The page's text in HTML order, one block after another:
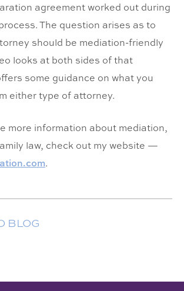
agreement worked out during
The question arises as to
should be mediation-friendly
looks at both sides of that
some guidance on what you
either type of attorney.
more information about mediation,
law, check out my website —
.
BLOG